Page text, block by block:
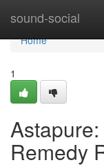
sound-social
Home
Home
1
Remedy